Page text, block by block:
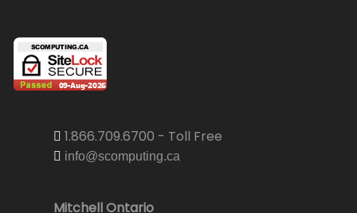
1.866.709.6700 - Toll Free
info@scomputing.ca
Mitchell Ontario